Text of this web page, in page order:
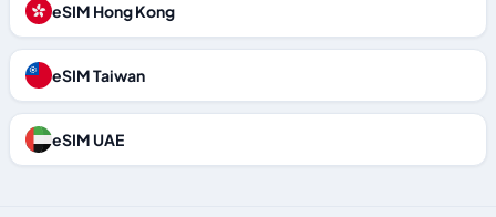
eSIM Hong Kong
eSIM Taiwan
eSIM UAE